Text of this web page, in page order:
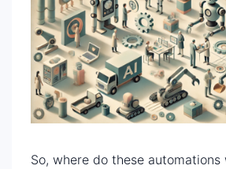
So, where do these automations